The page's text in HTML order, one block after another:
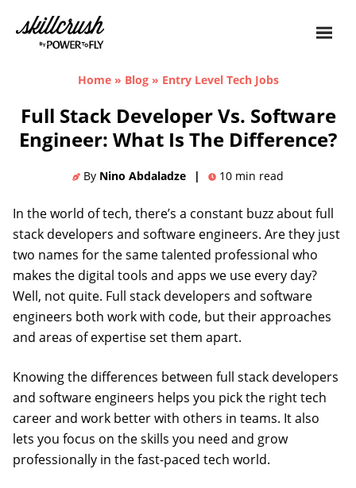
Skillcrush
Home» Blog» Entry Level Tech Jobs
Full Stack Developer Vs. Software
Engineer: What Is The Difference?
By Nino Abdaladze | 10 min read
In the world of tech, there’s a constant buzz about full
stack developers and software engineers. Are they just
two names for the same talented professional who
makes the digital tools and apps we use every day?
Well, not quite. Full stack developers and software
engineers both work with code, but their approaches
and areas of expertise set them apart.
Knowing the differences between full stack developers
and software engineers helps you pick the right tech
career and work better with others in teams. It also
lets you focus on the skills you need and grow
professionally in the fast-paced tech world.